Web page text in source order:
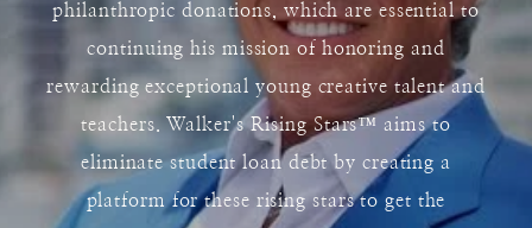
philanthropic donations, which are essential to
continuing his mission of honoring and
rewarding exceptional young creative talent and
teachers. Walker's Rising Stars™ aims to
eliminate student loan debt by creating a
platform for these rising stars to get the